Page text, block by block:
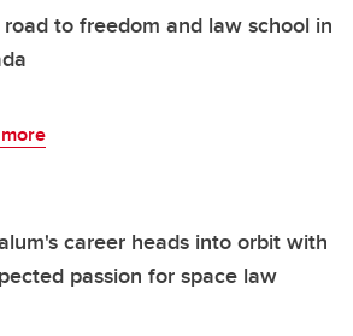
road to freedom and law school in
career heads into orbit with
passion for space law